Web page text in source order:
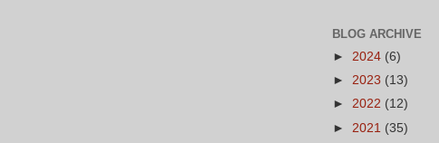
BLOG ARCHIVE
► 2024 (6)
► 2023 (13)
► 2022 (12)
► 2021 (35)